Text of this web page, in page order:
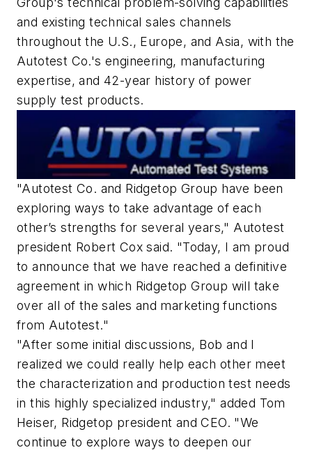
and existing technical sales channels
throughout the U.S., Europe, and Asia, with the
Autotest Co.'s engineering, manufacturing
expertise, and 42-year history of power
supply test products.
"Autotest Co. and Ridgetop Group have been
exploring ways to take advantage of each
other’s strengths for several years," Autotest
president Robert Cox said. "Today, I am proud
to announce that we have reached a definitive
agreement in which Ridgetop Group will take
over all of the sales and marketing functions
from Autotest."
"After some initial discussions, Bob and I
realized we could really help each other meet
the characterization and production test needs
in this highly specialized industry," added Tom
Heiser, Ridgetop president and CEO. "We
continue to explore ways to deepen our